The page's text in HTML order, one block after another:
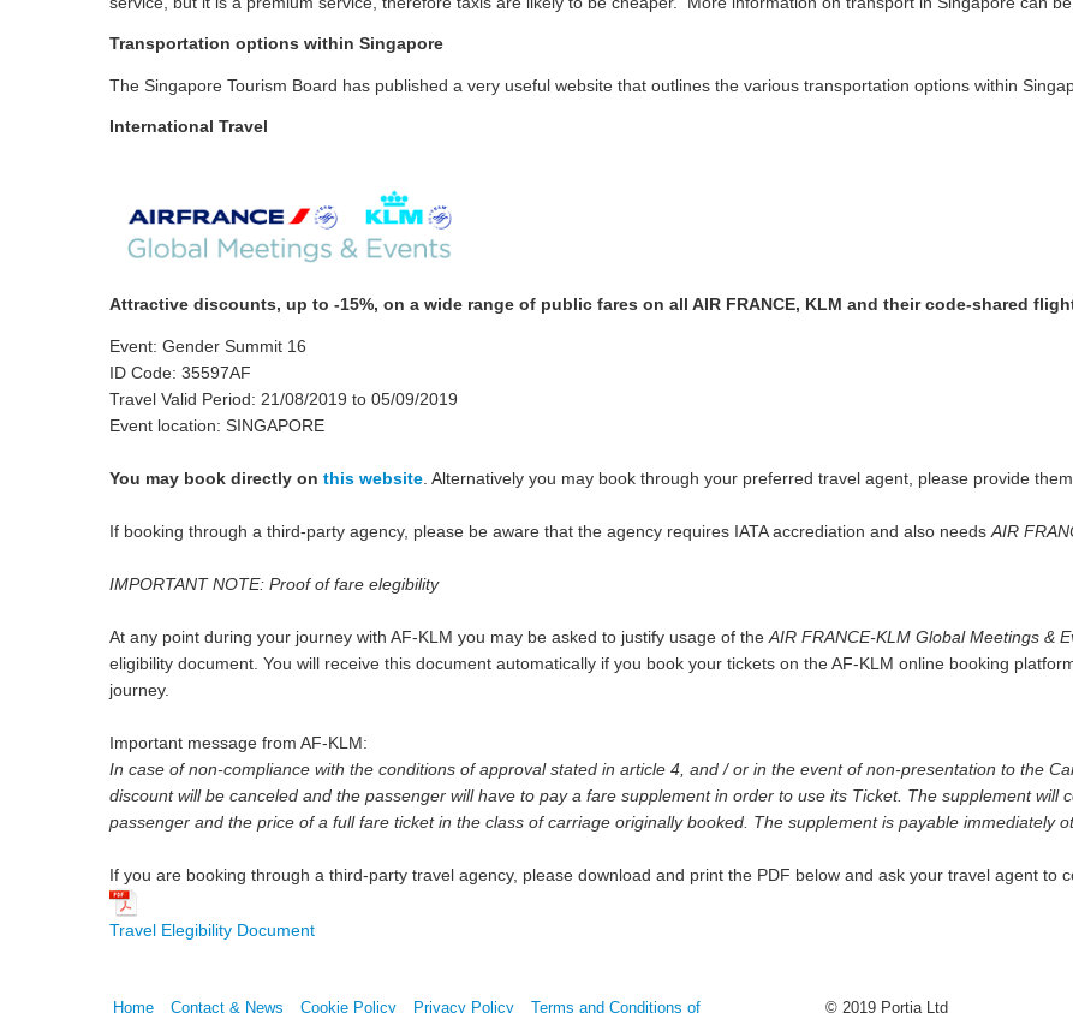
Transportation options within Singapore
The Singapore Tourism Board has published a very useful website that outlines the various transportation options within
International Travel
Attractive discounts, up to -15%, on a wide range of public fares on all AIR FRANCE, KLM and their code-shared
Event: Gender Summit 16
ID Code: 35597AF
Travel Valid Period: 21/08/2019 to 05/09/2019
Event location: SINGAPORE
You may book directly on this website . Alternatively you may book through your preferred travel agent, please provide
If booking through a third-party agency, please be aware that the agency requires IATA accrediation and also needs AIR
IMPORTANT NOTE: Proof of fare elegibility
At any point during your journey with AF-KLM you may be asked to justify usage of the AIR FRANCE-KLM Global Meetings &
eligibility document. You will receive this document automatically if you book your tickets on the AF-KLM online booking
journey.
Important message from AF-KLM:
In case of non-compliance with the conditions of approval stated in article 4, and / or in the event of non-presentation to the
discount will be canceled and the passenger will have to pay a fare supplement in order to use its Ticket. The supplement will
passenger and the price of a full fare ticket in the class of carriage originally booked. The supplement is payable immediately
If you are booking through a third-party travel agency, please download and print the PDF below and ask your travel agent to
Travel Elegibility Document
Home Contact & News Cookie Policy Privacy Policy Terms and Conditions of © 2019 Portia Ltd